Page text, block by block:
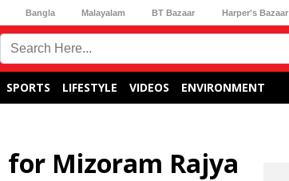
Bangla Malayalam BT Bazaar Harper's Bazaar
SPORTS LIFESTYLE VIDEOS ENVIRONMENT
for Mizoram Rajya